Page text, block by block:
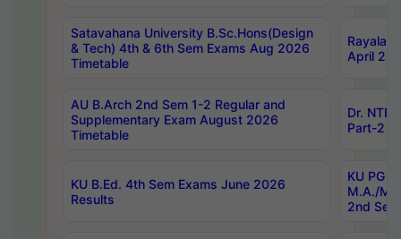
Satavahana University B.Sc.Hons(Design
& Tech) 4th & 6th Sem Exams Aug 2026
Timetable
April
AU B.Arch 2nd Sem 1-2 Regular and
Supplementary Exam August 2026
Timetable
Dr.
Part-2
KU B.Ed. 4th Sem Exams June 2026
Results
KU PG
M.A./
2nd